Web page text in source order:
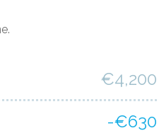
€4,200
-€630